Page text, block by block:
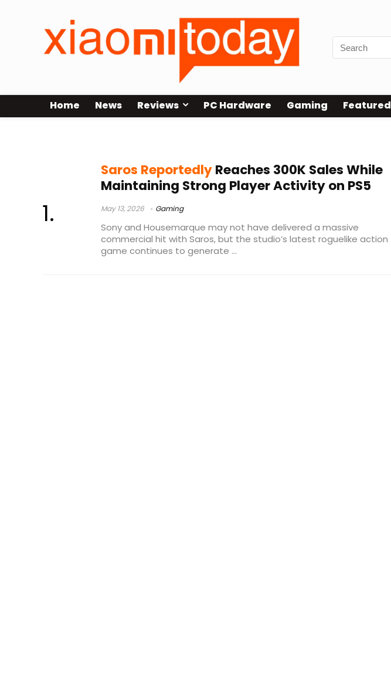
Home News Reviews PC Hardware Gaming Featured
Saros ReportedlyReaches 300K Sales While
Maintaining Strong Player Activity on PS5
May 13, 2026 Gaming
Sony and Housemarque may not have delivered a massive
commercial hit with Saros, but the studio’s latest roguelike action
game continues to generate ...